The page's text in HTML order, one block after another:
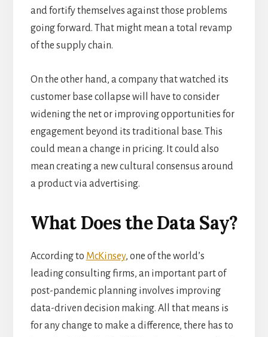
and fortify themselves against those problems
going forward. That might mean a total revamp
of the supply chain.
On the other hand, a company that watched its
customer base collapse will have to consider
widening the net or improving opportunities for
engagement beyond its traditional base. This
could mean a change in pricing. It could also
mean creating a new cultural consensus around
a product via advertising.
What Does the Data Say?
According to McKinsey, one of the world’s
leading consulting firms, an important part of
post-pandemic planning involves improving
data-driven decision making. All that means is
for any change to make a difference, there has to